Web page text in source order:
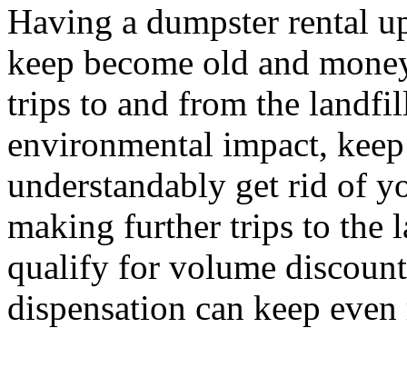
Having a dumpster rental
keep become old and
trips to and from the
environmental impact,
understandably get rid of
making further trips to the
qualify for volume
dispensation can keep